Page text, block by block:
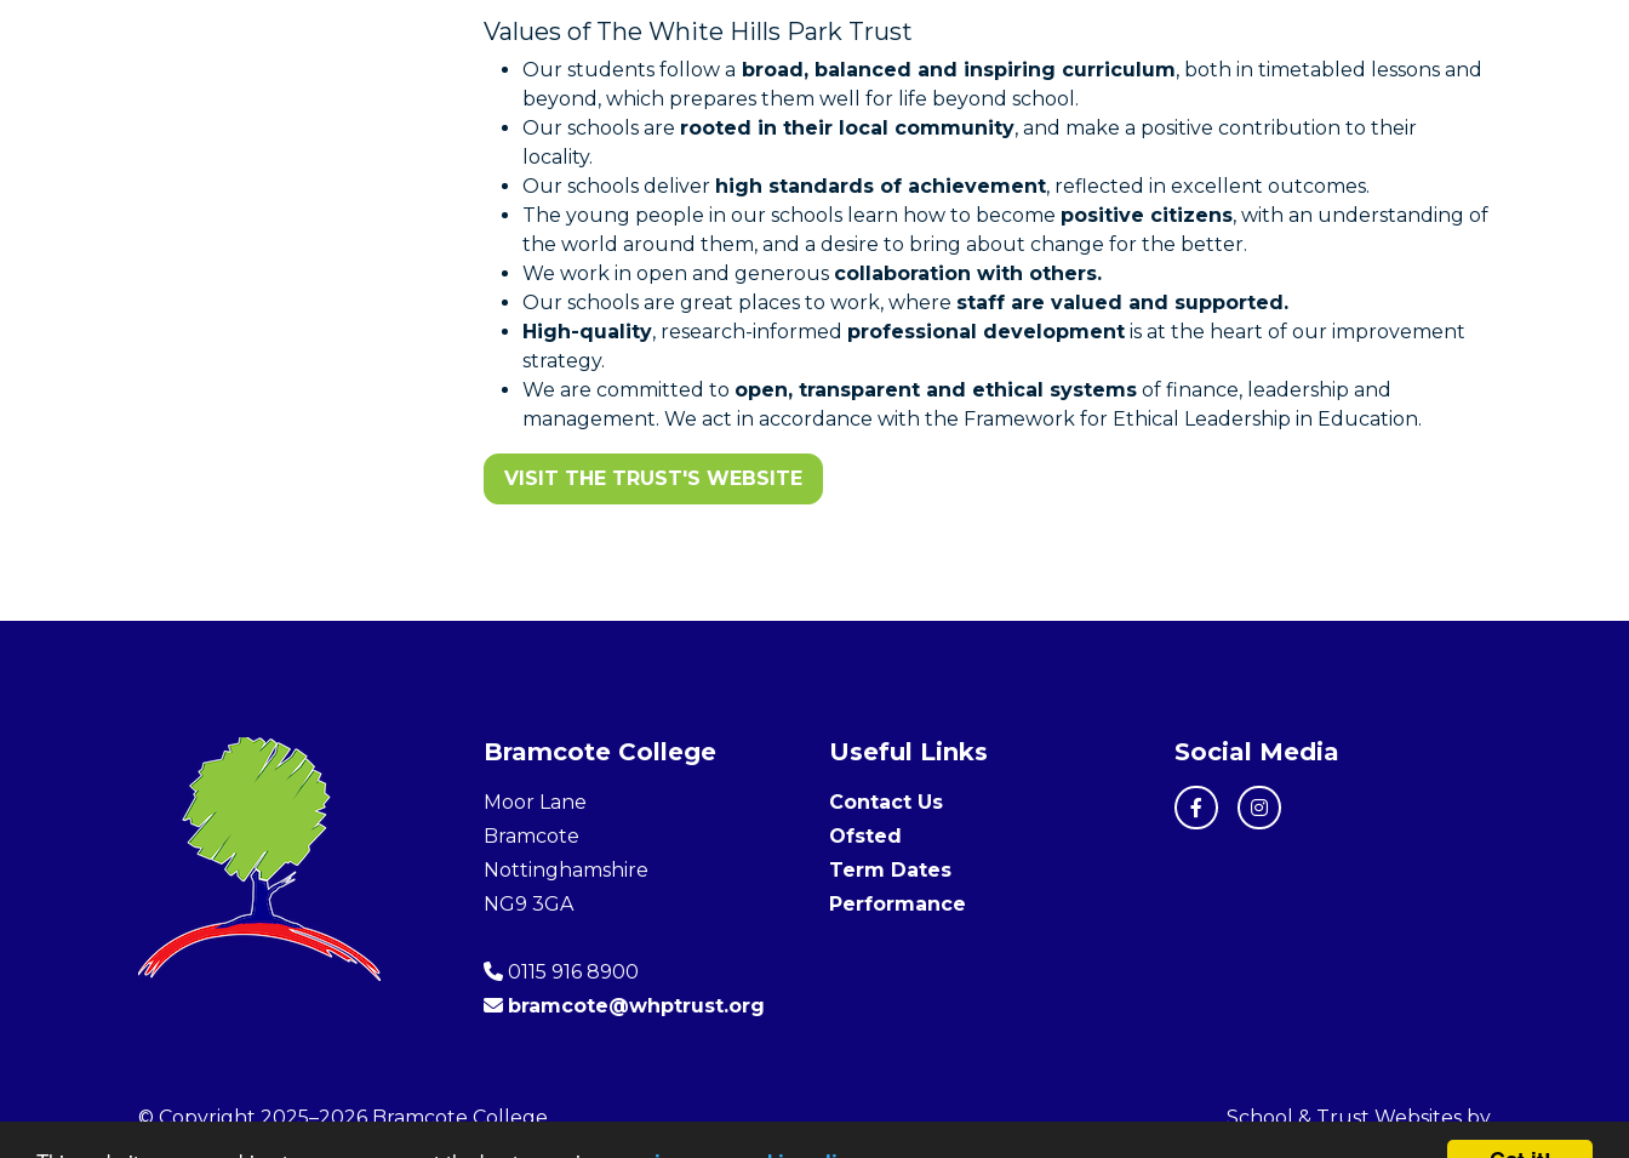
Values of The White Hills Park Trust
Our students follow a broad, balanced and inspiring curriculum, both in timetabled lessons and
beyond, which prepares them well for life beyond school.
Our schools are rooted in their local community, and make a positive contribution to their
locality.
Our schools deliver high standards of achievement, reflected in excellent outcomes.
The young people in our schools learn how to become positive citizens, with an understanding of
the world around them, and a desire to bring about change for the better.
We work in open and generous collaboration with others.
Our schools are great places to work, where staff are valued and supported.
High-quality, research-informed professional development is at the heart of our improvement
strategy.
We are committed to open, transparent and ethical systems of finance, leadership and
management. We act in accordance with the Framework for Ethical Leadership in Education.
VISIT THE TRUST'S WEBSITE
Bramcote College
Moor Lane
Bramcote
Nottinghamshire
NG9 3GA
0115 916 8900
bramcote@whptrust.org
Useful Links
Contact Us
Ofsted
Term Dates
Performance
Social Media
© Copyright 2025–2026 Bramcote College School & Trust Websites by